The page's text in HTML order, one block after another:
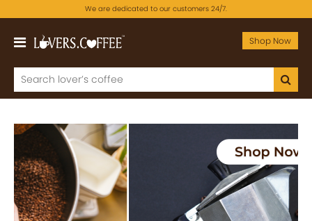
We are dedicated to our customers 24/7.
Shop Now